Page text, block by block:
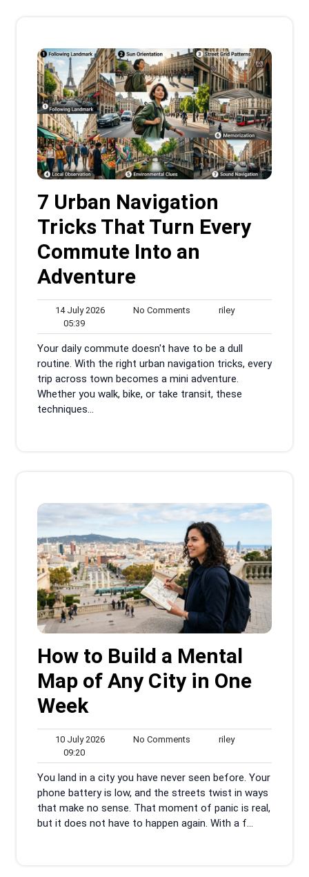
7 Urban Navigation
Tricks That Turn Every
Commute Into an
Adventure
14 July 202614
2026
No Comments rileyriley
05:3905:39
Your daily commute doesn't have to be a dull
routine. With the right urban navigation tricks, every
trip across town becomes a mini adventure.
Whether you walk, bike, or take transit, these
techniques...
How to Build a Mental
Map of Any City in One
Week
10 July 202610
2026
No Comments rileyriley
09:2009:20
You land in a city you have never seen before. Your
phone battery is low, and the streets twist in ways
that make no sense. That moment of panic is real,
but it does not have to happen again. With a f...